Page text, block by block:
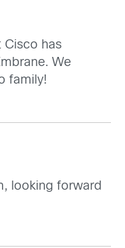
Cisco has
We
family!
looking forward